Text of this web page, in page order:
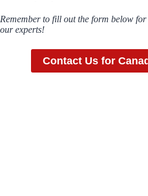
Remember to fill out the form below
our experts!
Contact Us for